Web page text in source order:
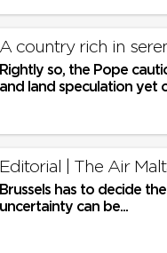
A country rich in
Rightly so, the Pope
and land speculation yet
Editorial | The Air
Brussels has to decide
uncertainty can be...